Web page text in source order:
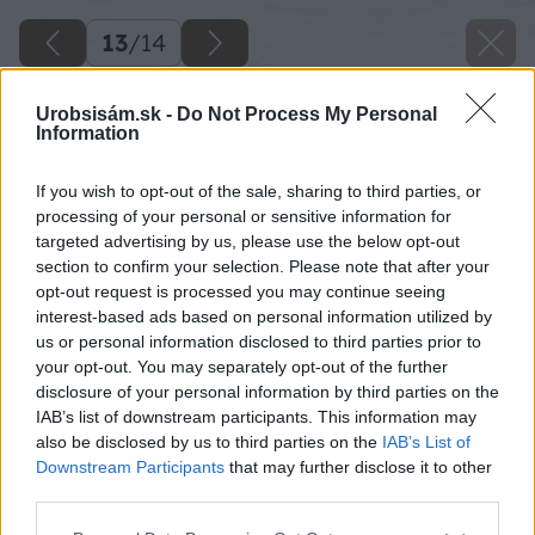
Urobsisám.sk - Do Not Process My Personal
Information
If you wish to opt-out of the sale, sharing to third parties, or
processing of your personal or sensitive information for
targeted advertising by us, please use the below opt-out
section to confirm your selection. Please note that after your
opt-out request is processed you may continue seeing
interest-based ads based on personal information utilized by
us or personal information disclosed to third parties prior to
your opt-out. You may separately opt-out of the further
disclosure of your personal information by third parties on the
IAB’s list of downstream participants. This information may
also be disclosed by us to third parties on the IAB’s List of
Downstream Participants that may further disclose it to other
13/14